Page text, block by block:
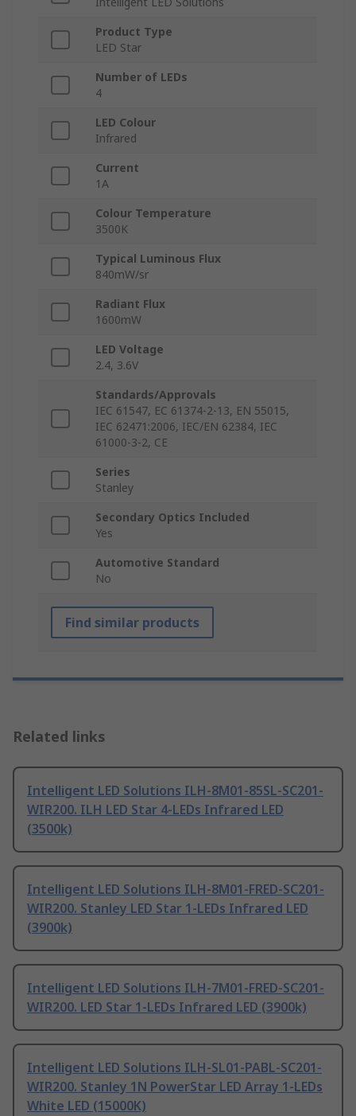
Product Type
LED Star
Number of LEDs
4
LED Colour
Infrared
Current
1A
Colour Temperature
3500K
Typical Luminous Flux
840mW/sr
Radiant Flux
1600mW
LED Voltage
2.4, 3.6V
Standards/Approvals
IEC 61547, EC 61374-2-13, EN 55015,
IEC 62471:2006, IEC/EN 62384, IEC
61000-3-2, CE
Series
Stanley
Secondary Optics Included
Yes
Automotive Standard
No
Find similar products
Related links
Intelligent LED Solutions ILH-8M01-85SL-SC201-
WIR200. ILH LED Star 4-LEDs Infrared LED
(3500k)
Intelligent LED Solutions ILH-8M01-FRED-SC201-
WIR200. Stanley LED Star 1-LEDs Infrared LED
(3900k)
Intelligent LED Solutions ILH-7M01-FRED-SC201-
WIR200. LED Star 1-LEDs Infrared LED (3900k)
Intelligent LED Solutions ILH-SL01-PABL-SC201-
WIR200. Stanley 1N PowerStar LED Array 1-LEDs
White LED (15000K)